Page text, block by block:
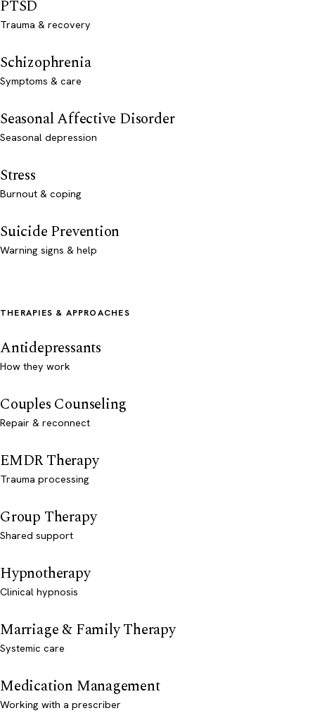
PTSD
Trauma & recovery
Schizophrenia
Symptoms & care
Seasonal Affective Disorder
Seasonal depression
Stress
Burnout & coping
Suicide Prevention
Warning signs & help
THERAPIES & APPROACHES
Antidepressants
How they work
Couples Counseling
Repair & reconnect
EMDR Therapy
Trauma processing
Group Therapy
Shared support
Hypnotherapy
Clinical hypnosis
Marriage & Family Therapy
Systemic care
Medication Management
Working with a prescriber